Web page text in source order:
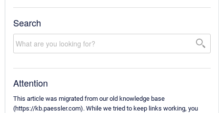
Search
Attention
This article was migrated from our old knowledge base
(https://kb.paessler.com). While we tried to keep links working, you